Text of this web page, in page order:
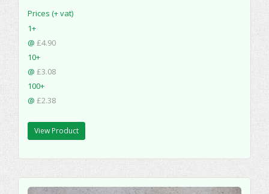
Prices (+ vat)
1+
@ £4.90
10+
@ £3.08
100+
@ £2.38
View Product